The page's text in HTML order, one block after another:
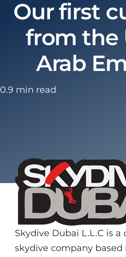
Our first
from the
Arab
0.9 min read
Skydive Dubai L.L.C is a
skydive company